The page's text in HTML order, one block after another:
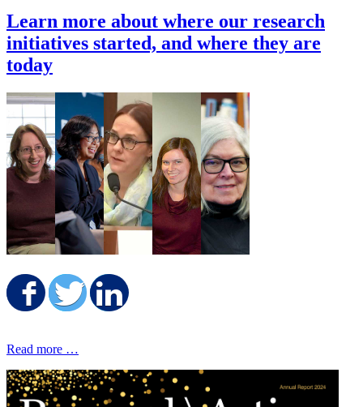
Learn more about where our research
initiatives started, and where they are
today
Share on Facebook
Share on Twitter
Read more …